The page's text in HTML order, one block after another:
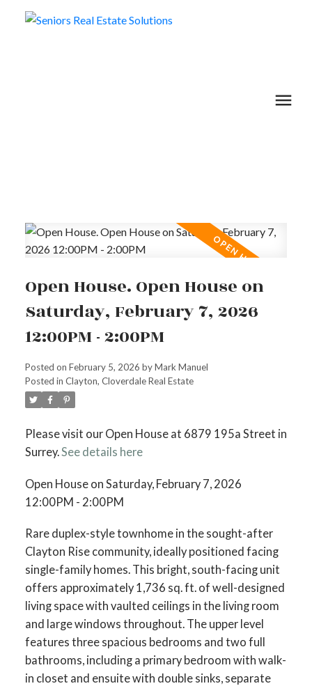
Open House. Open House on
Saturday, February 7, 2026
12:00PM - 2:00PM
Posted on February 5, 2026 byMark Manuel
Posted in Clayton, Cloverdale Real Estate
Please visit our Open House at 6879 195a Street in
Surrey.See details here
Open House on Saturday, February 7, 2026
12:00PM - 2:00PM
Rare duplex-style townhome in the sought-after
Clayton Rise community, ideally positioned facing
single-family homes. This bright, south-facing unit
offers approximately 1,736 sq. ft. of well-designed
living space with vaulted ceilings in the living room
and large windows throughout. The upper level
features three spacious bedrooms and two full
bathrooms, including a primary bedroom with walk-
in closet and ensuite with double sinks, separate